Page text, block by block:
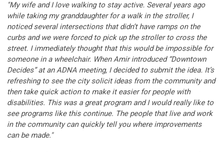
"My wife and I love walking to stay active. Several years ago
while taking my granddaughter for a walk in the stroller, I
noticed several intersections that didn’t have ramps on the
curbs and we were forced to pick up the stroller to cross the
street. I immediately thought that this would be impossible for
someone in a wheelchair. When Amir introduced “Downtown
Decides” at an ADNA meeting, I decided to submit the idea. It’s
refreshing to see the city solicit ideas from the community and
then take quick action to make it easier for people with
disabilities. This was a great program and I would really like to
see programs like this continue. The people that live and work
in the community can quickly tell you where improvements
can be made."